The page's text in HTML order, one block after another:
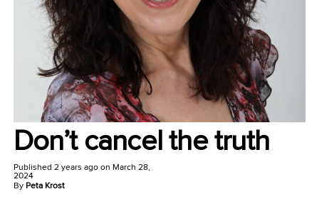
Don’t cancel the truth
Published 2 years agoon March 28,
2024
By Peta Krost